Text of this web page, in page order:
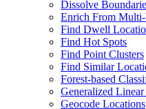
Dissolve
Enrich From Multi-
Find Dwell
Find Hot Spots
Find Point Clusters
Find Similar
Forest-based
Generalized Linear
Geocode Locations